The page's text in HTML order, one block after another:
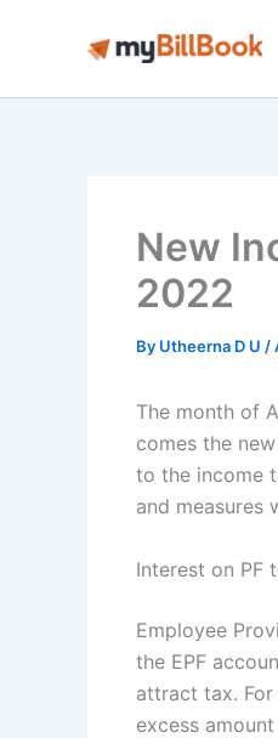
New
2022
By Utheerna D U /
The month of
comes the
to the income
and measures
Interest on PF
Employee
the EPF
attract tax. For
excess